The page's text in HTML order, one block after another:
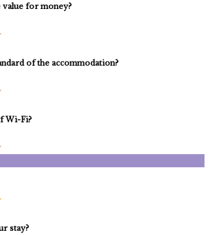
value for money?
of the accommodation?
Wi-Fi?
stay?